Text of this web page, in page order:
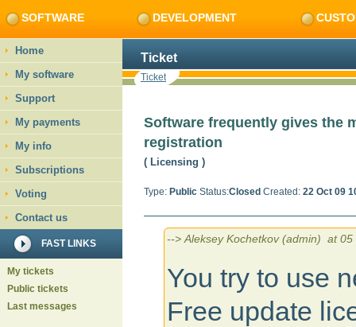
SOFTWARE DEVELOPMENT
Home
My software
Support
My payments
My info
Subscriptions
Voting
Contact us
FAST LINKS
My tickets
Public tickets
Last messages
Ticket
Ticket
Software frequently gives the
registration
( Licensing )
Type: Public Status:Closed Created: 22 Oct 09
--> Aleksey Kochetkov (admin) at 05
You try to use
Free update